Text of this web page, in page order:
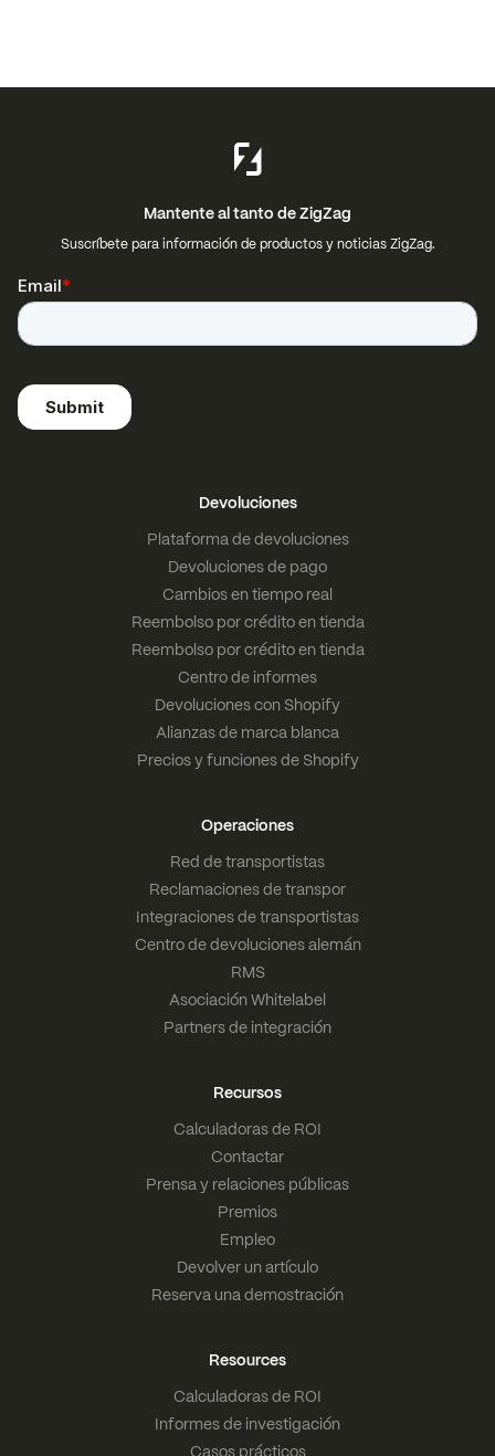
Mantente al tanto de ZigZag
Suscríbete para información de productos y noticias ZigZag.
Devoluciones
Plataforma de devoluciones
Devoluciones de pago
Cambios en tiempo real
Reembolso por crédito en tienda
Reembolso por crédito en tienda
Centro de informes
Devoluciones con Shopify
Alianzas de marca blanca
Precios y funciones de Shopify
Operaciones
Red de transportistas
Reclamaciones de transpor
Integraciones de transportistas
Centro de devoluciones alemán
RMS
Asociación Whitelabel
Partners de integración
Recursos
Calculadoras de ROI
Contactar
Prensa y relaciones públicas
Premios
Empleo
Devolver un artículo
Reserva una demostración
Resources
Calculadoras de ROI
Informes de investigación
Casos prácticos